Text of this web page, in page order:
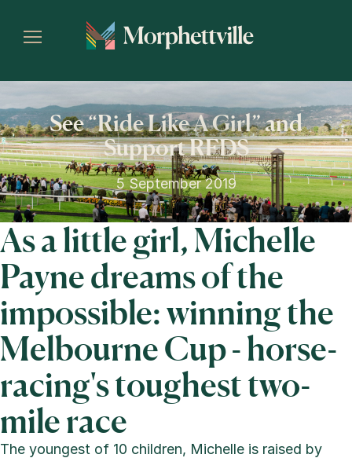
See “Ride Like A Girl” and
Support RFDS
5 September 2019
As a little girl, Michelle
Payne dreams of the
impossible: winning the
Melbourne Cup - horse-
racing's toughest two-
mile race
The youngest of 10 children, Michelle is raised by